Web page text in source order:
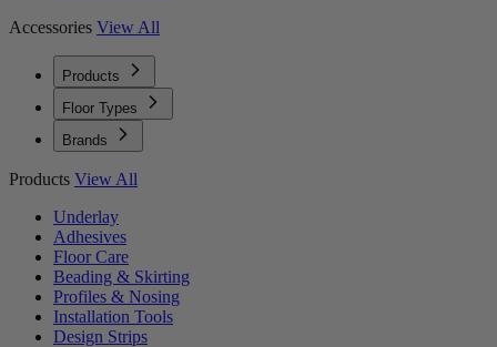
Accessories View All
Products
Floor Types
Brands
Products View All
Underlay
Adhesives
Floor Care
Beading & Skirting
Profiles & Nosing
Installation Tools
Design Strips